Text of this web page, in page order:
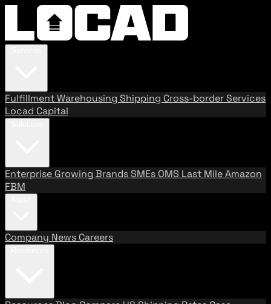
FulfillmentWarehousing Shipping Cross-border Services
Locad Capital
Enterprise Growing BrandsSMEs OMS Last MileAmazon
FBM
Company News Careers